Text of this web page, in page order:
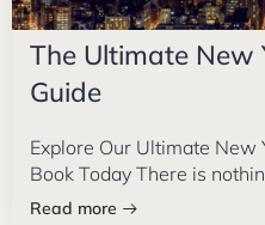
The Ultimate New
Guide
Explore Our Ultimate New
Book Today There is
Read more